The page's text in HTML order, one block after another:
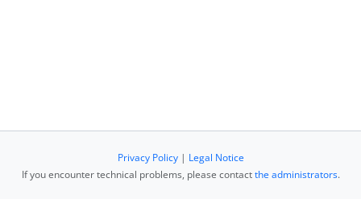
Privacy Policy| Legal Notice
If you encounter technical problems, please contactthe administrators.